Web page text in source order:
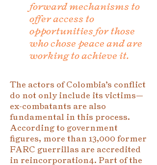
forward mechanisms to
offer access to
opportunities for those
who chose peace and are
working to achieve it.
The actors of Colombia’s conflict
do not only include its victims—
ex-combatants are also
fundamental in this process.
According to government
figures, more than 13,000 former
FARC guerrillas are accredited
in reincorporation4. Part of the